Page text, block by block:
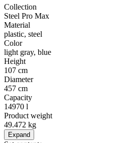
Collection
Steel Pro Max
Material
plastic, steel
Color
light gray, blue
Height
107 cm
Diameter
457 cm
Capacity
14970 l
Product weight
49.472 kg
Expand